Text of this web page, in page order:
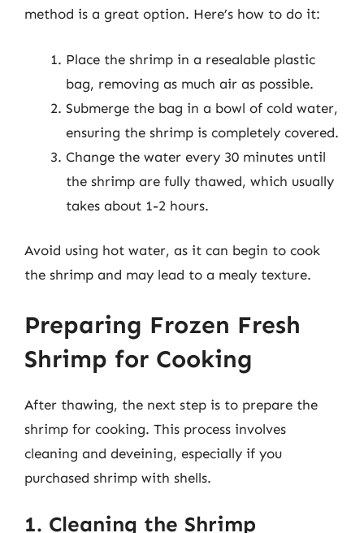
method is a great option. Here’s how to do it:
Place the shrimp in a resealable plastic
bag, removing as much air as possible.
Submerge the bag in a bowl of cold water,
ensuring the shrimp is completely covered.
Change the water every 30 minutes until
the shrimp are fully thawed, which usually
takes about 1-2 hours.
Avoid using hot water, as it can begin to cook
the shrimp and may lead to a mealy texture.
Preparing Frozen Fresh
Shrimp for Cooking
After thawing, the next step is to prepare the
shrimp for cooking. This process involves
cleaning and deveining, especially if you
purchased shrimp with shells.
1. Cleaning the Shrimp